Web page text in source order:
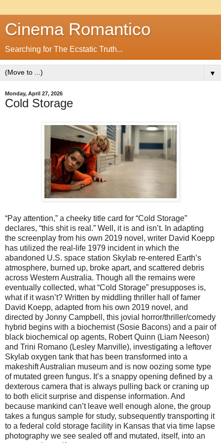
Cinema Romantico
Searching for The Ecstatic Truth...
▼
Monday, April 27, 2026
Cold Storage
“Pay attention,” a cheeky title card for “Cold Storage”
declares, “this shit is real.” Well, it is and isn’t. In adapting
the screenplay from his own 2019 novel, writer David Koepp
has utilized the real-life 1979 incident in which the
abandoned U.S. space station Skylab re-entered Earth’s
atmosphere, burned up, broke apart, and scattered debris
across Western Australia. Though all the remains were
eventually collected, what “Cold Storage” presupposes is,
what if it wasn’t? Written by middling thriller hall of famer
David Koepp, adapted from his own 2019 novel, and
directed by Jonny Campbell, this jovial horror/thriller/comedy
hybrid begins with a biochemist (Sosie Bacons) and a pair of
black biochemical op agents, Robert Quinn (Liam Neeson)
and Trini Romano (Lesley Manville), investigating a leftover
Skylab oxygen tank that has been transformed into a
makeshift Australian museum and is now oozing some type
of mutated green fungus. It’s a snappy opening defined by a
dexterous camera that is always pulling back or craning up
to both elicit surprise and dispense information. And
because mankind can’t leave well enough alone, the group
takes a fungus sample for study, subsequently transporting it
to a federal cold storage facility in Kansas that via time lapse
photography we see sealed off and mutated, itself, into an